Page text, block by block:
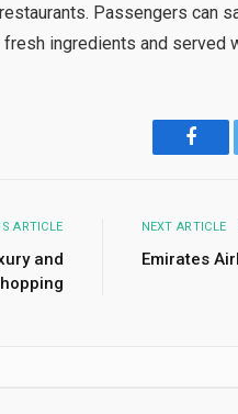
Passengers can
ingredients and served
ARTICLE
and
NEXT ARTICLE
Emirates